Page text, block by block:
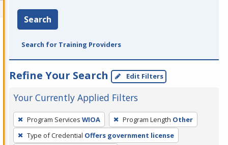
Search
Search for Training Providers
Refine Your Search Edit Filters
Your Currently Applied Filters
To
remove
a
Program Services WIOA Program Length Other
Type of Credential Offers government license